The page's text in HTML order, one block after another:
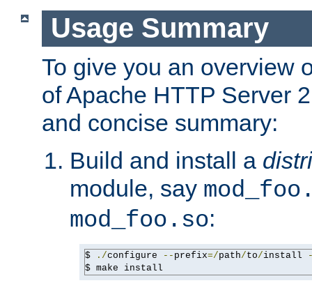
Usage Summary
To give you an overview
of Apache HTTP Server
and concise summary:
Build and install a
module, say
mod_foo.so:
$ ./configure -- prefix=/path/to/install
$ make install